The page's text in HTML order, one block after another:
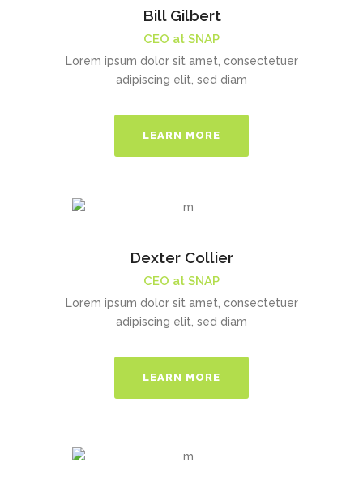
Bill Gilbert
CEO at SNAP
Lorem ipsum dolor sit amet, consectetuer
adipiscing elit, sed diam
LEARN MORE
Dexter Collier
CEO at SNAP
Lorem ipsum dolor sit amet, consectetuer
adipiscing elit, sed diam
LEARN MORE